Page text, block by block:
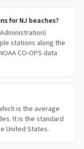
for NJ beaches?
stations along the
CO-OPS data
is the average
It is the standard
United States.